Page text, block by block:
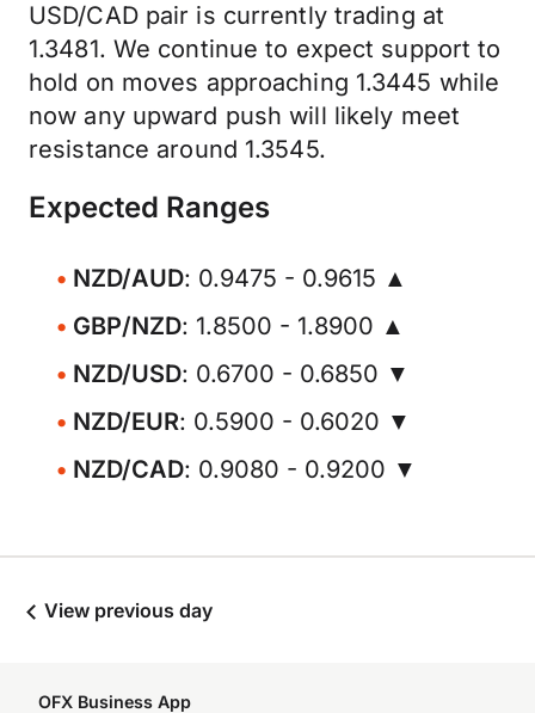
USD/CAD pair is currently trading at
1.3481. We continue to expect support to
hold on moves approaching 1.3445 while
now any upward push will likely meet
resistance around 1.3545.
Expected Ranges
NZD/AUD: 0.9475 - 0.9615 ▲
GBP/NZD: 1.8500 - 1.8900 ▲
NZD/USD: 0.6700 - 0.6850 ▼
NZD/EUR: 0.5900 - 0.6020 ▼
NZD/CAD: 0.9080 - 0.9200 ▼
View previous day
OFX Business App